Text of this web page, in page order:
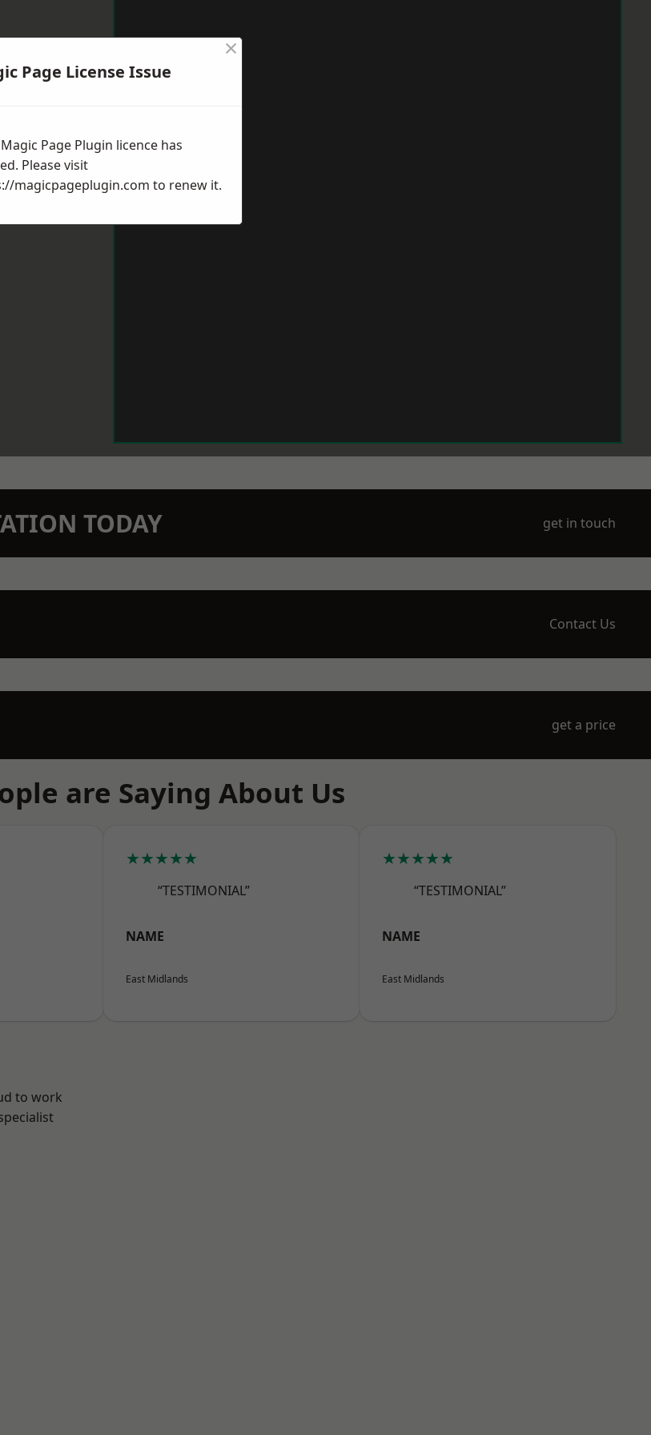
TODAY get in touch
Contact Us
get a price
are Saying About Us
★★★★★
“TESTIMONIAL”
NAME
East Midlands
★★★★★
“TESTIMONIAL”
NAME
East Midlands
to work
Page License Issue
×
Page Plugin licence has
Please visit
magicpageplugin.com to renew it.